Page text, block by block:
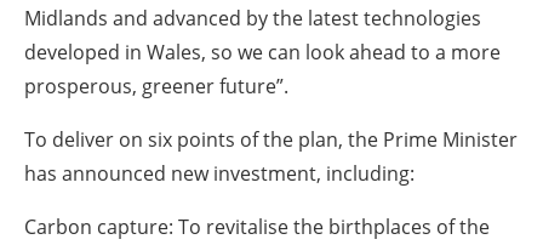
Midlands and advanced by the latest technologies
developed in Wales, so we can look ahead to a more
prosperous, greener future”.
To deliver on six points of the plan, the Prime Minister
has announced new investment, including:
Carbon capture: To revitalise the birthplaces of the